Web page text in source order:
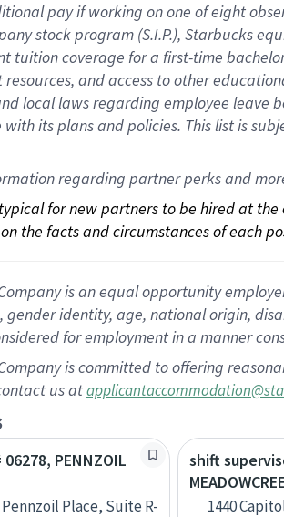
payif working onone ofeight
stockprogram (S.I.P.), Starbucks
tuitioncoverage for a first-time
, and access to other
local lawsregarding employee leave
withitsplans andpolicies. This list is
regarding partner perks and
for new partners to be hired at
the facts and circumstances of each
is an equal opportunity
gender identity, age, national origin,
for employment in a manner
is committed to offering
us at
PENNZOIL
Pennzoil Place, Suite R-
shift
1440